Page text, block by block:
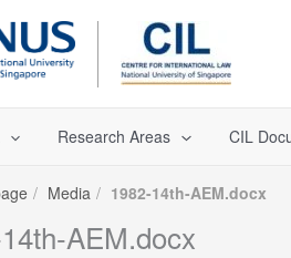
Research Areas CIL
Media 1982-14th-AEM.docx
AEM.docx